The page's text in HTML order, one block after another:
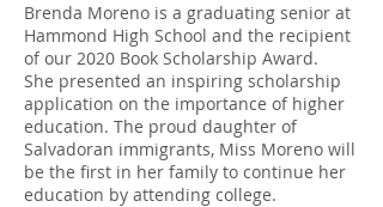
Brenda Moreno is a graduating senior at
Hammond High School and the recipient
of our 2020 Book Scholarship Award.
She presented an inspiring scholarship
application on the importance of higher
education. The proud daughter of
Salvadoran immigrants, Miss Moreno will
be the first in her family to continue her
education by attending college.